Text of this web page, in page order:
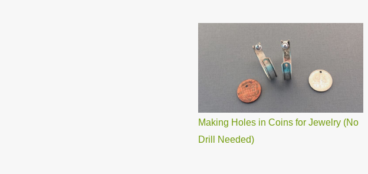
Making Holes in Coins for Jewelry (No
Drill Needed)